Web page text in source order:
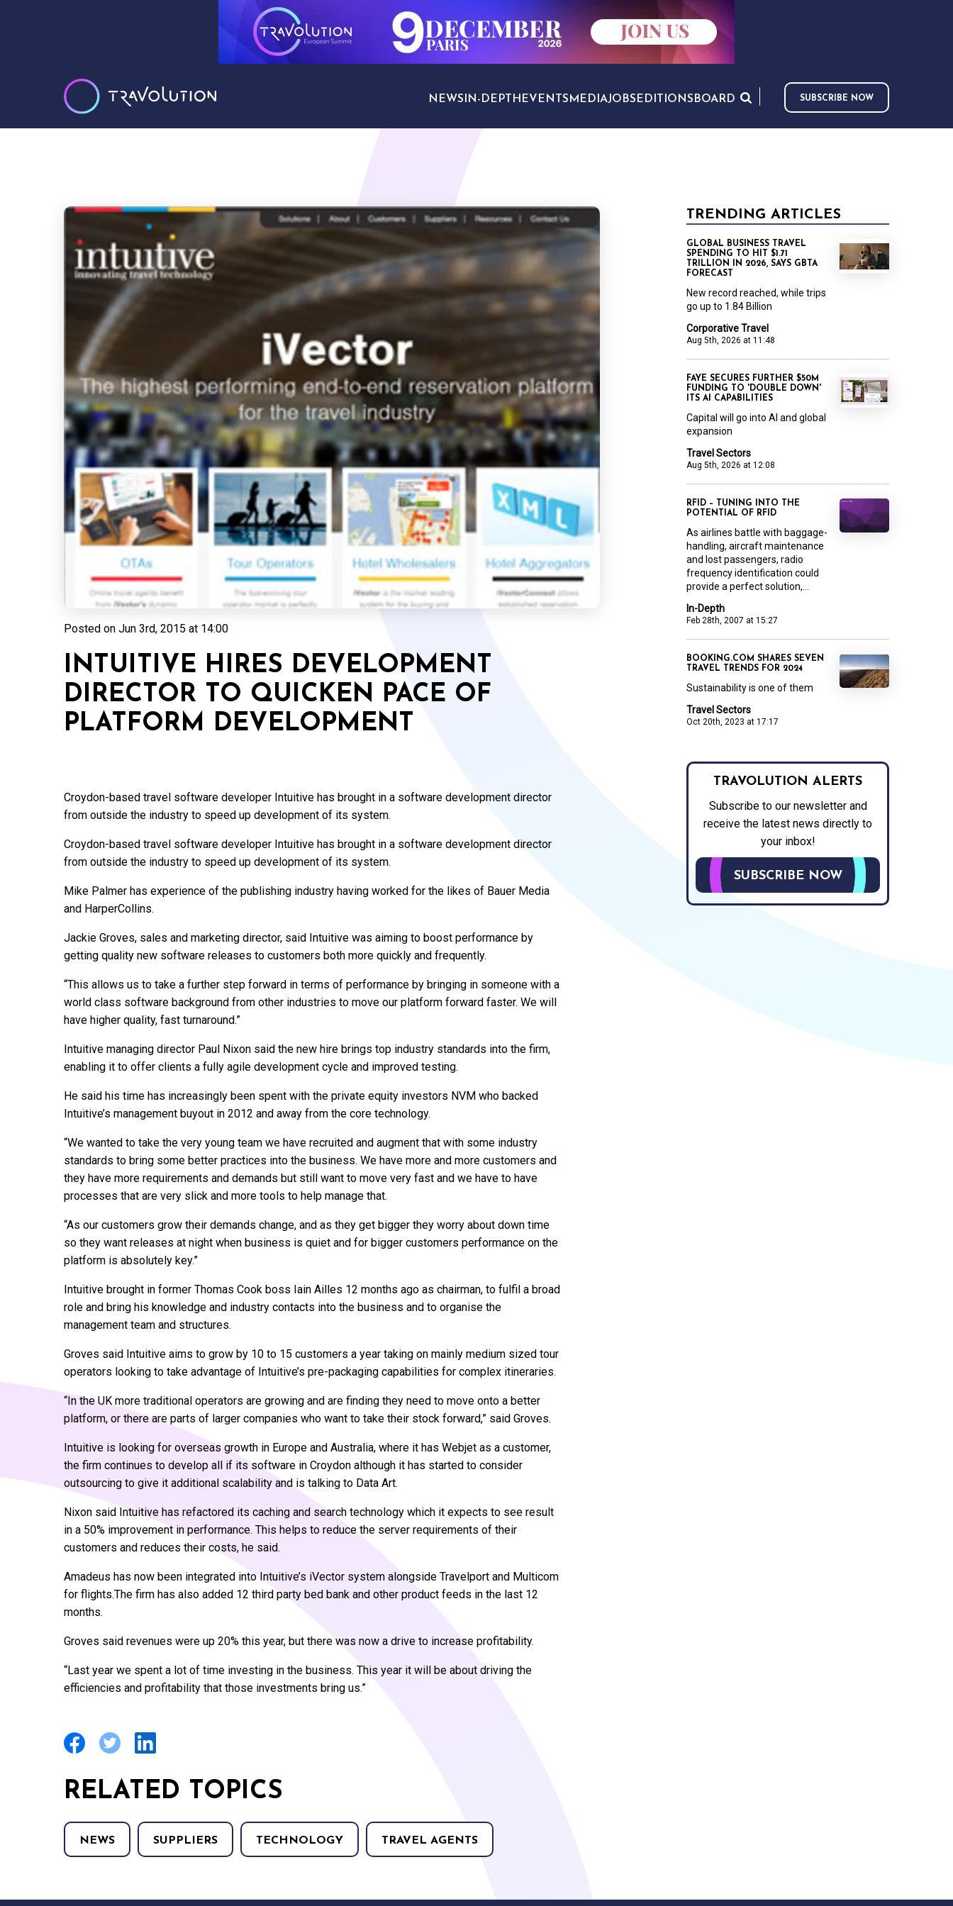
NEWS IN-DEPTH EVENTS MEDIAJOBS EDITIONS BOARD SUBSCRIBE NOW
Posted on Jun 3rd, 2015 at 14:00
INTUITIVE HIRES DEVELOPMENT
DIRECTOR TO QUICKEN PACE OF
PLATFORM DEVELOPMENT
Croydon-based travel software developer Intuitive has brought in a software development director
from outside the industry to speed up development of its system.
Croydon-based travel software developer Intuitive has brought in a software development director
from outside the industry to speed up development of its system.
Mike Palmer has experience of the publishing industry having worked for the likes of Bauer Media
and HarperCollins.
Jackie Groves, sales and marketing director, said Intuitive was aiming to boost performance by
getting quality new software releases to customers both more quickly and frequently.
“This allows us to take a further step forward in terms of performance by bringing in someone with a
world class software background from other industries to move our platform forward faster. We will
have higher quality, fast turnaround.”
Intuitive managing director Paul Nixon said the new hire brings top industry standards into the firm,
enabling it to offer clients a fully agile development cycle and improved testing.
He said his time has increasingly been spent with the private equity investors NVM who backed
Intuitive’s management buyout in 2012 and away from the core technology.
“We wanted to take the very young team we have recruited and augment that with some industry
standards to bring some better practices into the business. We have more and more customers and
they have more requirements and demands but still want to move very fast and we have to have
processes that are very slick and more tools to help manage that.
“As our customers grow their demands change, and as they get bigger they worry about down time
so they want releases at night when business is quiet and for bigger customers performance on the
platform is absolutely key.”
Intuitive brought in former Thomas Cook boss Iain Ailles 12 months ago as chairman, to fulfil a broad
role and bring his knowledge and industry contacts into the business and to organise the
management team and structures.
Groves said Intuitive aims to grow by 10 to 15 customers a year taking on mainly medium sized tour
operators looking to take advantage of Intuitive’s pre-packaging capabilities for complex itineraries.
“In the UK more traditional operators are growing and are finding they need to move onto a better
platform, or there are parts of larger companies who want to take their stock forward,” said Groves.
Intuitive is looking for overseas growth in Europe and Australia, where it has Webjet as a customer,
the firm continues to develop all if its software in Croydon although it has started to consider
outsourcing to give it additional scalability and is talking to Data Art.
Nixon said Intuitive has refactored its caching and search technology which it expects to see result
in a 50% improvement in performance. This helps to reduce the server requirements of their
customers and reduces their costs, he said.
Amadeus has now been integrated into Intuitive’s iVector system alongside Travelport and Multicom
for flights.The firm has also added 12 third party bed bank and other product feeds in the last 12
months.
Groves said revenues were up 20% this year, but there was now a drive to increase profitability.
“Last year we spent a lot of time investing in the business. This year it will be about driving the
efficiencies and profitability that those investments bring us.”
RELATED TOPICS
NEWS SUPPLIERS TECHNOLOGY TRAVEL AGENTS
TRENDING ARTICLES
Corporative Travel
Aug 5th, 2026 at 11:48
GLOBAL BUSINESS TRAVEL
SPENDING TO HIT $1.71
TRILLION IN 2026, SAYS GBTA
FORECAST
New record reached, while trips
go up to 1.84 Billion
Travel Sectors
Aug 5th, 2026 at 12:08
FAYE SECURES FURTHER $50M
FUNDING TO 'DOUBLE DOWN'
ITS AI CAPABILITIES
Capital will go into AI and global
expansion
In-Depth
Feb 28th, 2007 at 15:27
RFID – TUNING INTO THE
POTENTIAL OF RFID
As airlines battle with baggage-
handling, aircraft maintenance
and lost passengers, radio
frequency identification could
provide a perfect solution,...
Travel Sectors
Oct 20th, 2023 at 17:17
BOOKING.COM SHARES SEVEN
TRAVEL TRENDS FOR 2024
Sustainability is one of them
TRAVOLUTION ALERTS
Subscribe to our newsletter and
receive the latest news directly to
your inbox!
SUBSCRIBE NOW